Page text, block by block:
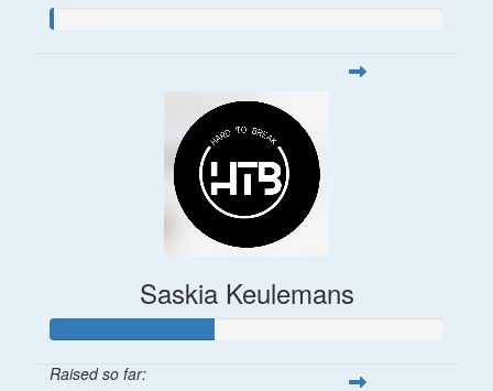
Saskia Keulemans
Raised so far: